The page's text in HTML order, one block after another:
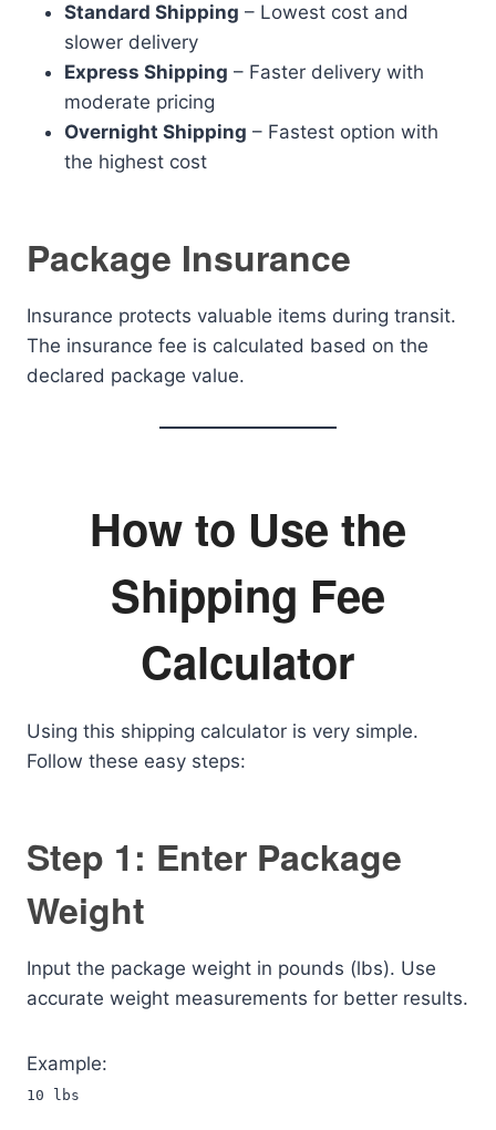
Standard Shipping – Lowest cost and
slower delivery
Express Shipping – Faster delivery with
moderate pricing
Overnight Shipping – Fastest option with
the highest cost
Package Insurance
Insurance protects valuable items during transit.
The insurance fee is calculated based on the
declared package value.
How to Use the
Shipping Fee
Calculator
Using this shipping calculator is very simple.
Follow these easy steps:
Step 1: Enter Package
Weight
Input the package weight in pounds (lbs). Use
accurate weight measurements for better results.
Example:
10 lbs